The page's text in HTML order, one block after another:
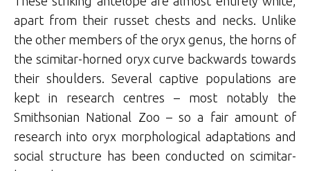
apart from their russet chests and necks. Unlike
the other members of the oryx genus, the horns of
the scimitar-horned oryx curve backwards towards
their shoulders. Several captive populations are
kept in research centres – most notably the
Smithsonian National Zoo – so a fair amount of
research into oryx morphological adaptations and
social structure has been conducted on scimitar-